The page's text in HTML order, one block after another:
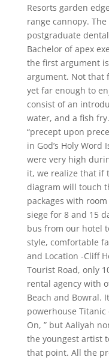
Resorts garden
range cannopy.
postgraduate
Bachelor of apex
the first argument
argument. Not that
yet far enough to
consist of an
water, and a fish
“precept upon
in God’s Holy
were very high
it, we realize that if
diagram will touch
packages with
siege for 8 and 15
bus from our hotel
style, comfortable
and Location -Cliff
Tourist Road, only
rental agency with
Beach and Bowral.
powerhouse
On, ” but Aaliyah
the youngest artist
that point. All the